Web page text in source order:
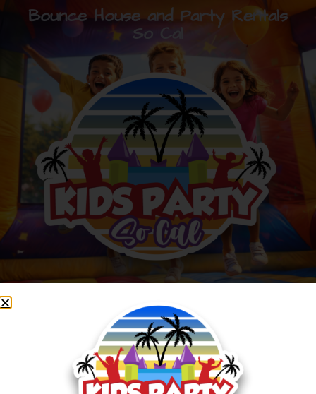
Bounce House and Party Rentals
So Cal
Bounce house rental near me in Los
CONTACT US